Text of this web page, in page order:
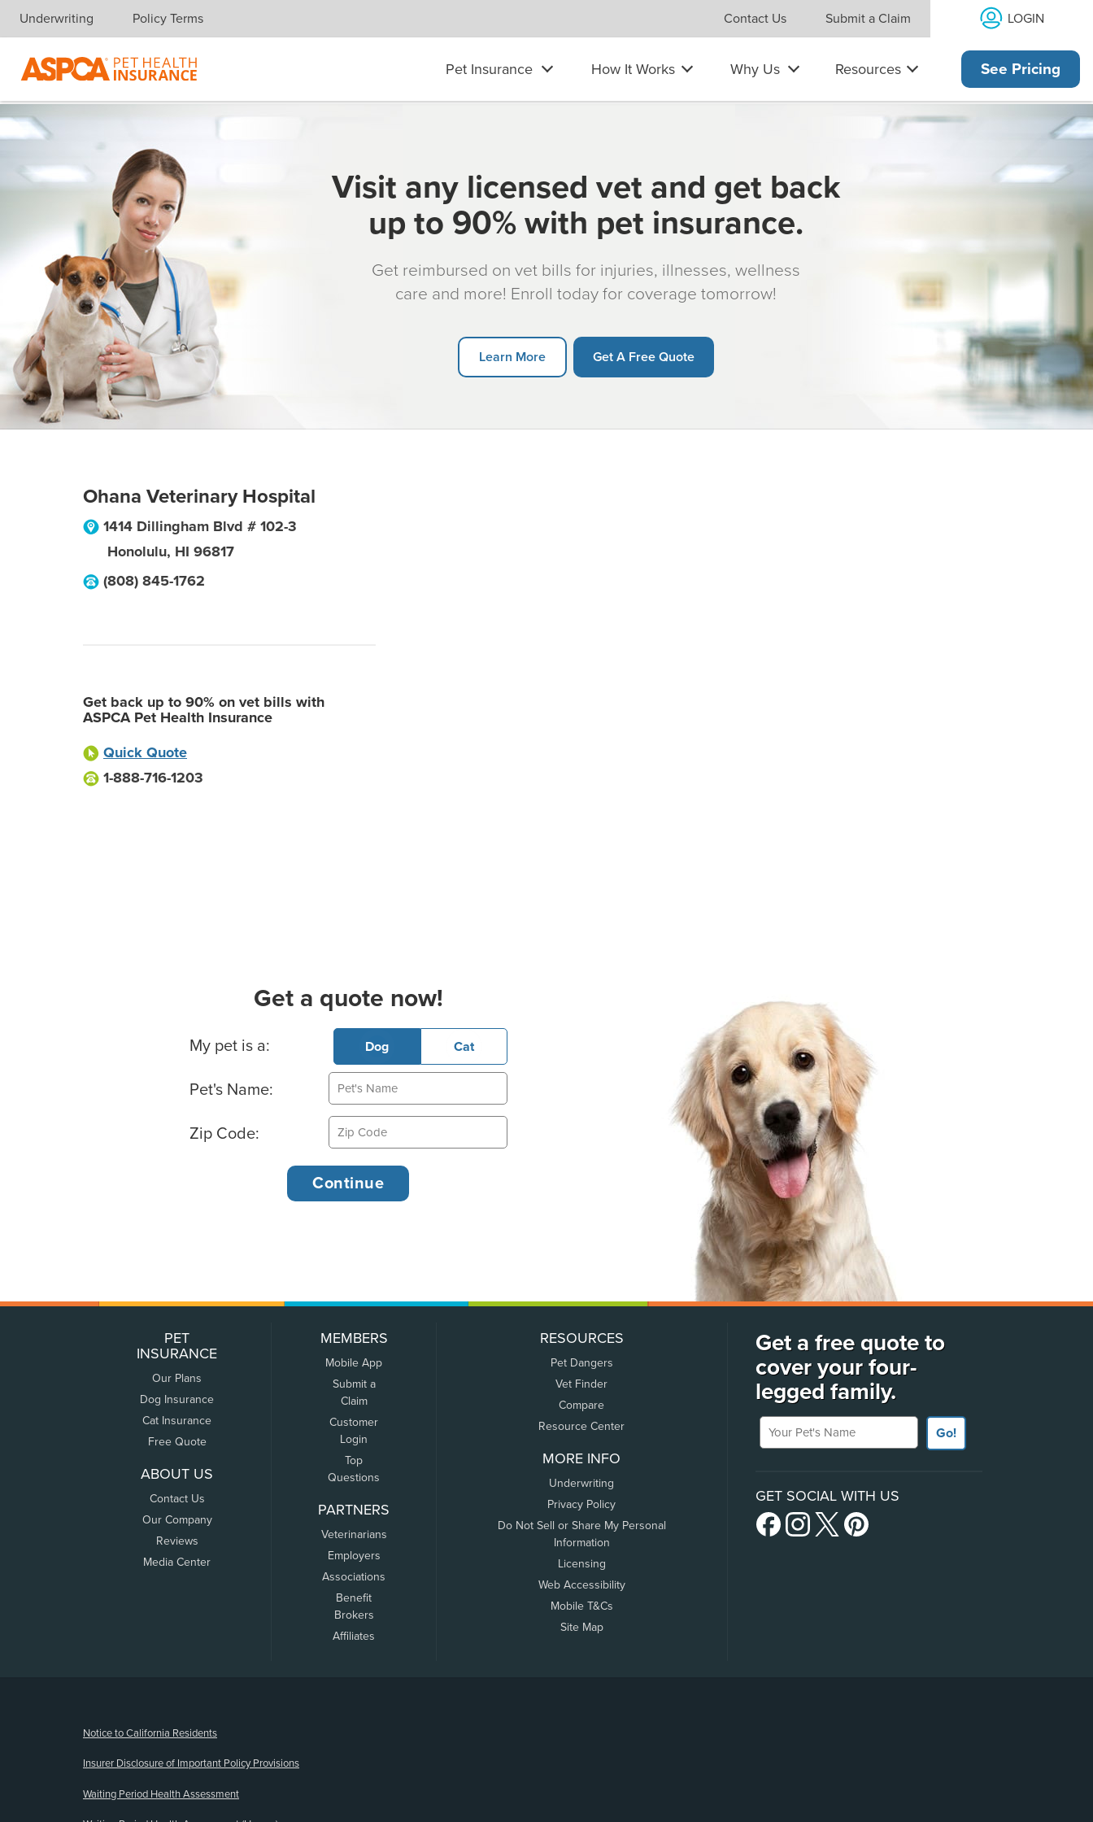
Skip navigation
Underwriting Policy Terms Contact Us Submit a Claim LOGIN
Pet Insurance How It Works Why Us Resources See Pricing
Visit any licensed vet and get back
up to 90% with pet insurance.
Get reimbursed on vet bills for injuries, illnesses, wellness
care and more! Enroll today for coverage tomorrow!
Learn More Get A Free Quote
Ohana Veterinary Hospital
1414 Dillingham Blvd # 102-3
Honolulu, HI 96817
(808) 845-1762
Get back up to 90% on vet bills with
ASPCA Pet Health Insurance
Quick Quote
1-888-716-1203
Get a quote now!
Basic Pet Info
My pet is a: Dog Cat
Pet's Name:
Zip Code:
PET
INSURANCE
Our Plans
Dog Insurance
Cat Insurance
Free Quote
ABOUT US
Contact Us
Our Company
Reviews
Media Center
MEMBERS
Mobile App
Submit a
Claim
Customer
Login
Top
Questions
PARTNERS
Veterinarians
Employers
Associations
Benefit
Brokers
Affiliates
RESOURCES
Pet Dangers
Vet Finder
Compare
Resource Center
MORE INFO
Underwriting
Privacy Policy
Do Not Sell or Share My Personal
Information
Licensing
Web Accessibility
Mobile T&Cs
Site Map
Get a free quote to
cover your four-
legged family.
Your Pet's Name
Go!
GET SOCIAL WITH US
Notice to California Residents
Insurer Disclosure of Important Policy Provisions
Waiting Period Health Assessment